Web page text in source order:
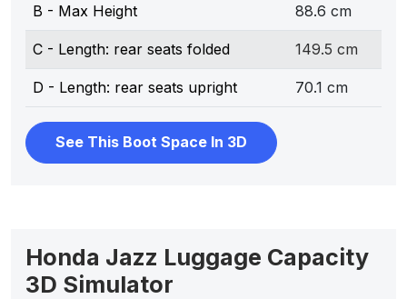
B - Max Height 88.6 cm
C - Length: rear seats folded 149.5 cm
D - Length: rear seats upright 70.1 cm
See This Boot Space In 3D
Honda Jazz Luggage Capacity
3D Simulator